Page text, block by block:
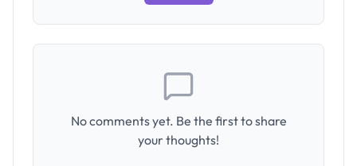
No comments yet. Be the first to share
your thoughts!